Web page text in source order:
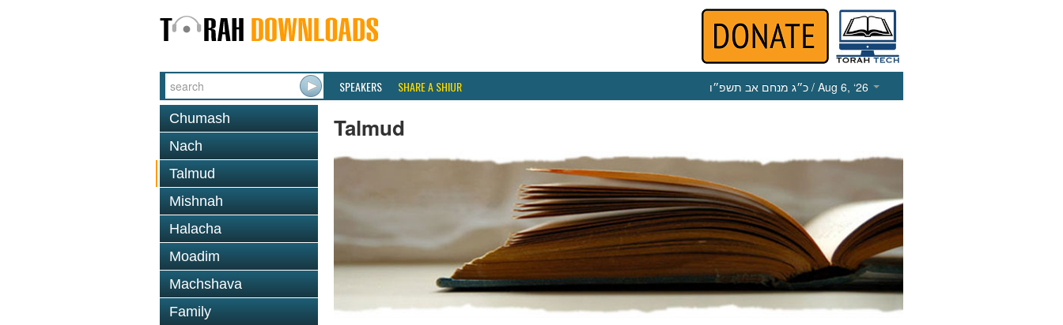
SPEAKERS SHARE A SHIUR כ״ג מנחם אב תשפ״ו / Aug 6, ‘26
Chumash
Nach
Talmud
Mishnah
Halacha
Moadim
Machshava
Family
Talmud